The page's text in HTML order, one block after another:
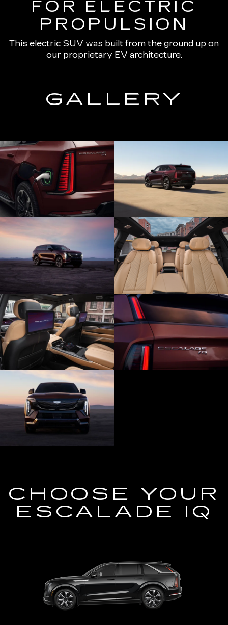
FOR ELECTRIC
PROPULSION
This electric SUV was built from the ground up on
our proprietary EV architecture.
GALLERY
CHOOSE YOUR
ESCALADE IQ